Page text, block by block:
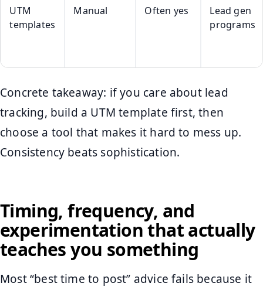
UTM
templates
Manual Often yes
Lead gen
programs
Concrete takeaway: if you care about lead
tracking, build a UTM template first, then
choose a tool that makes it hard to mess up.
Consistency beats sophistication.
Timing, frequency, and
experimentation that actually
teaches you something
Most “best time to post” advice fails because it